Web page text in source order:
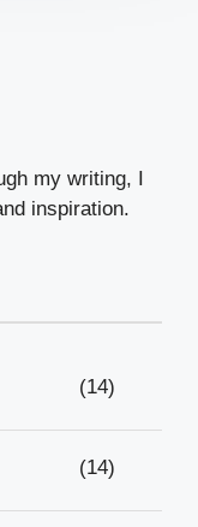
my writing, I
inspiration.
(14)
(14)